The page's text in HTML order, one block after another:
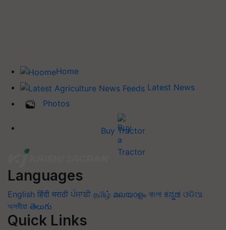
Home
Latest News
Photos
Buy Tractor
Languages
English हिंदी मराठी ਪੰਜਾਬੀ தமிழ் മലയാളം বাংলা ಕನ್ನಡ ଓଡିଆ
অসমীয়া తెలుగు
Quick Links